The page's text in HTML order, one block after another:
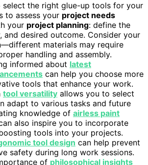
select the right glue-up tools for your
to assess your project needs
your project planning: define the
and desired outcome. Consider your
—different materials may require
handling and assembly.
informed about latest
can help you choose more
tools that enhance your work.
tool versatility allows you to select
adapt to various tasks and future
knowledge of airless paint
also inspire you to incorporate
tools into your projects.
tool design can help prevent
safety during long work sessions.
of philosophical insights